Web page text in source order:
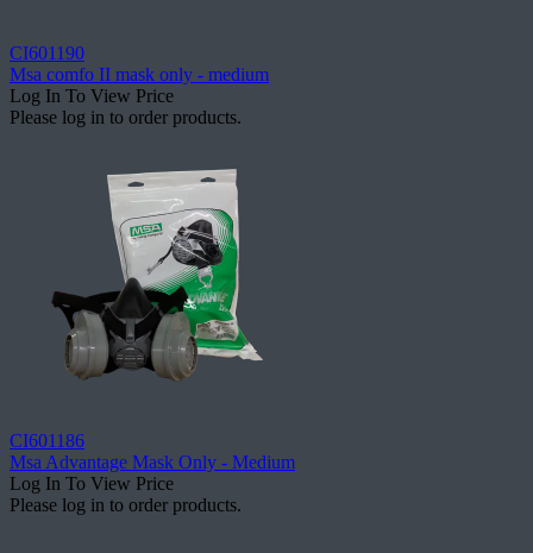
CI601190
Msa comfo II mask only - medium
Log In To View Price
Please log in to order products.
CI601186
Msa Advantage Mask Only - Medium
Log In To View Price
Please log in to order products.